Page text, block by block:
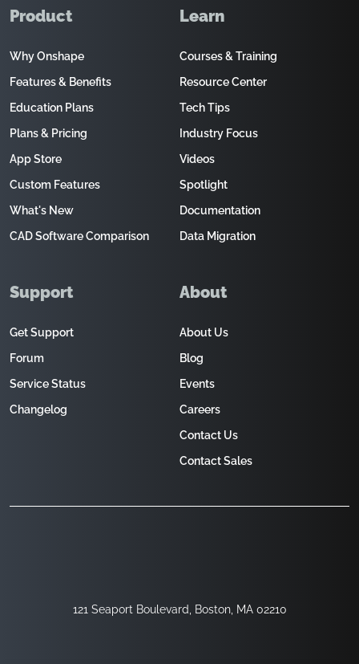
121 Seaport Boulevard, Boston, MA 02210
Product
Why Onshape
Features & Benefits
Education Plans
Plans & Pricing
App Store
Custom Features
What's New
CAD Software Comparison
Learn
Courses & Training
Resource Center
Tech Tips
Industry Focus
Videos
Spotlight
Documentation
Data Migration
Support
Get Support
Forum
Service Status
Changelog
About
About Us
Blog
Events
Careers
Contact Us
Contact Sales